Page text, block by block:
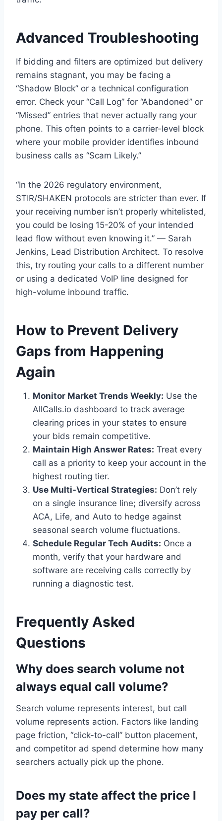
Advanced Troubleshooting
If bidding and filters are optimized but delivery
remains stagnant, you may be facing a
“Shadow Block” or a technical configuration
error. Check your “Call Log” for “Abandoned” or
“Missed” entries that never actually rang your
phone. This often points to a carrier-level block
where your mobile provider identifies inbound
business calls as “Scam Likely.”
“In the 2026 regulatory environment,
STIR/SHAKEN protocols are stricter than ever. If
your receiving number isn’t properly whitelisted,
you could be losing 15-20% of your intended
lead flow without even knowing it.” — Sarah
Jenkins, Lead Distribution Architect. To resolve
this, try routing your calls to a different number
or using a dedicated VoIP line designed for
high-volume inbound traffic.
How to Prevent Delivery
Gaps from Happening
Again
Monitor Market Trends Weekly: Use the
AllCalls.io dashboard to track average
clearing prices in your states to ensure
your bids remain competitive.
Maintain High Answer Rates: Treat every
call as a priority to keep your account in the
highest routing tier.
Use Multi-Vertical Strategies: Don’t rely
on a single insurance line; diversify across
ACA, Life, and Auto to hedge against
seasonal search volume fluctuations.
Schedule Regular Tech Audits: Once a
month, verify that your hardware and
software are receiving calls correctly by
running a diagnostic test.
Frequently Asked
Questions
Why does search volume not
always equal call volume?
Search volume represents interest, but call
volume represents action. Factors like landing
page friction, “click-to-call” button placement,
and competitor ad spend determine how many
searchers actually pick up the phone.
Does my state affect the price I
pay per call?